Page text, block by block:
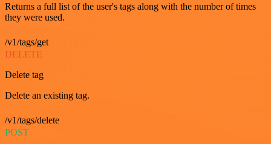
Returns a full list of the user's tags along with the number of times
they were used.
/v1/tags/get
DELETE
Delete tag
Delete an existing tag.
/v1/tags/delete
POST